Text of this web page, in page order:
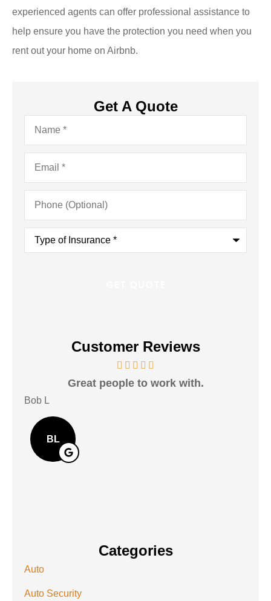
experienced agents can offer professional assistance to
help ensure you have the protection you need when you
rent out your home on Airbnb.
Get A Quote
Name*
Email*
Phone
(Optional)
Type
Insurance*
Customer Reviews
Great people to work with.
Bob L
BL
Categories
Auto
Auto Security